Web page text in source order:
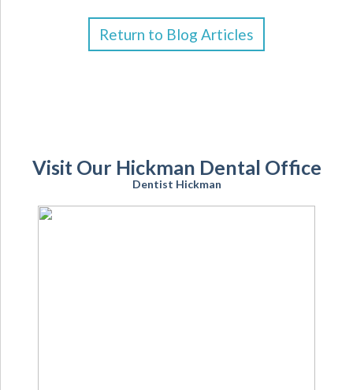
Return to Blog Articles
Visit Our Hickman Dental Office
Dentist Hickman